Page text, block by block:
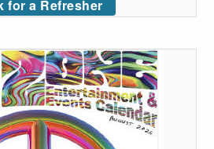
for a Refresher